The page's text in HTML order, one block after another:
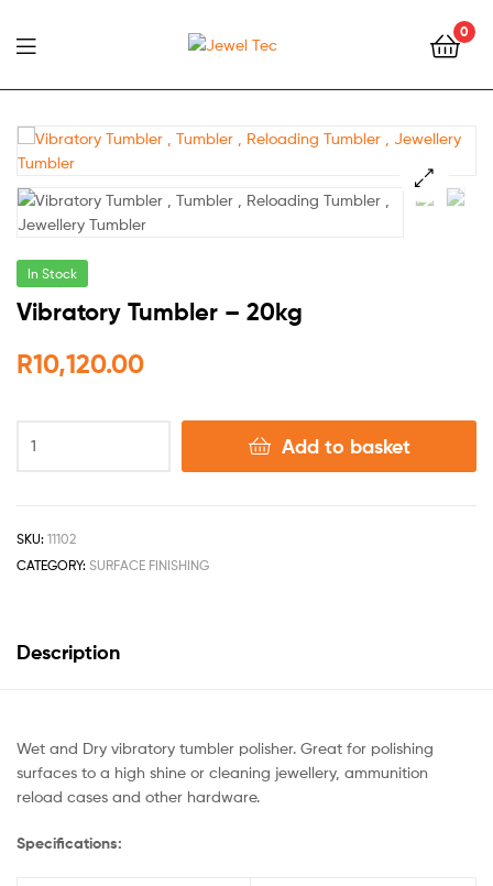
Jewel
Tec
0
In Stock
Vibratory Tumbler – 20kg
R10,120.00
Add to basket
SKU: 11102
CATEGORY: SURFACE FINISHING
Description
Wet and Dry vibratory tumbler polisher. Great for polishing
surfaces to a high shine or cleaning jewellery, ammunition
reload cases and other hardware.
Specifications: